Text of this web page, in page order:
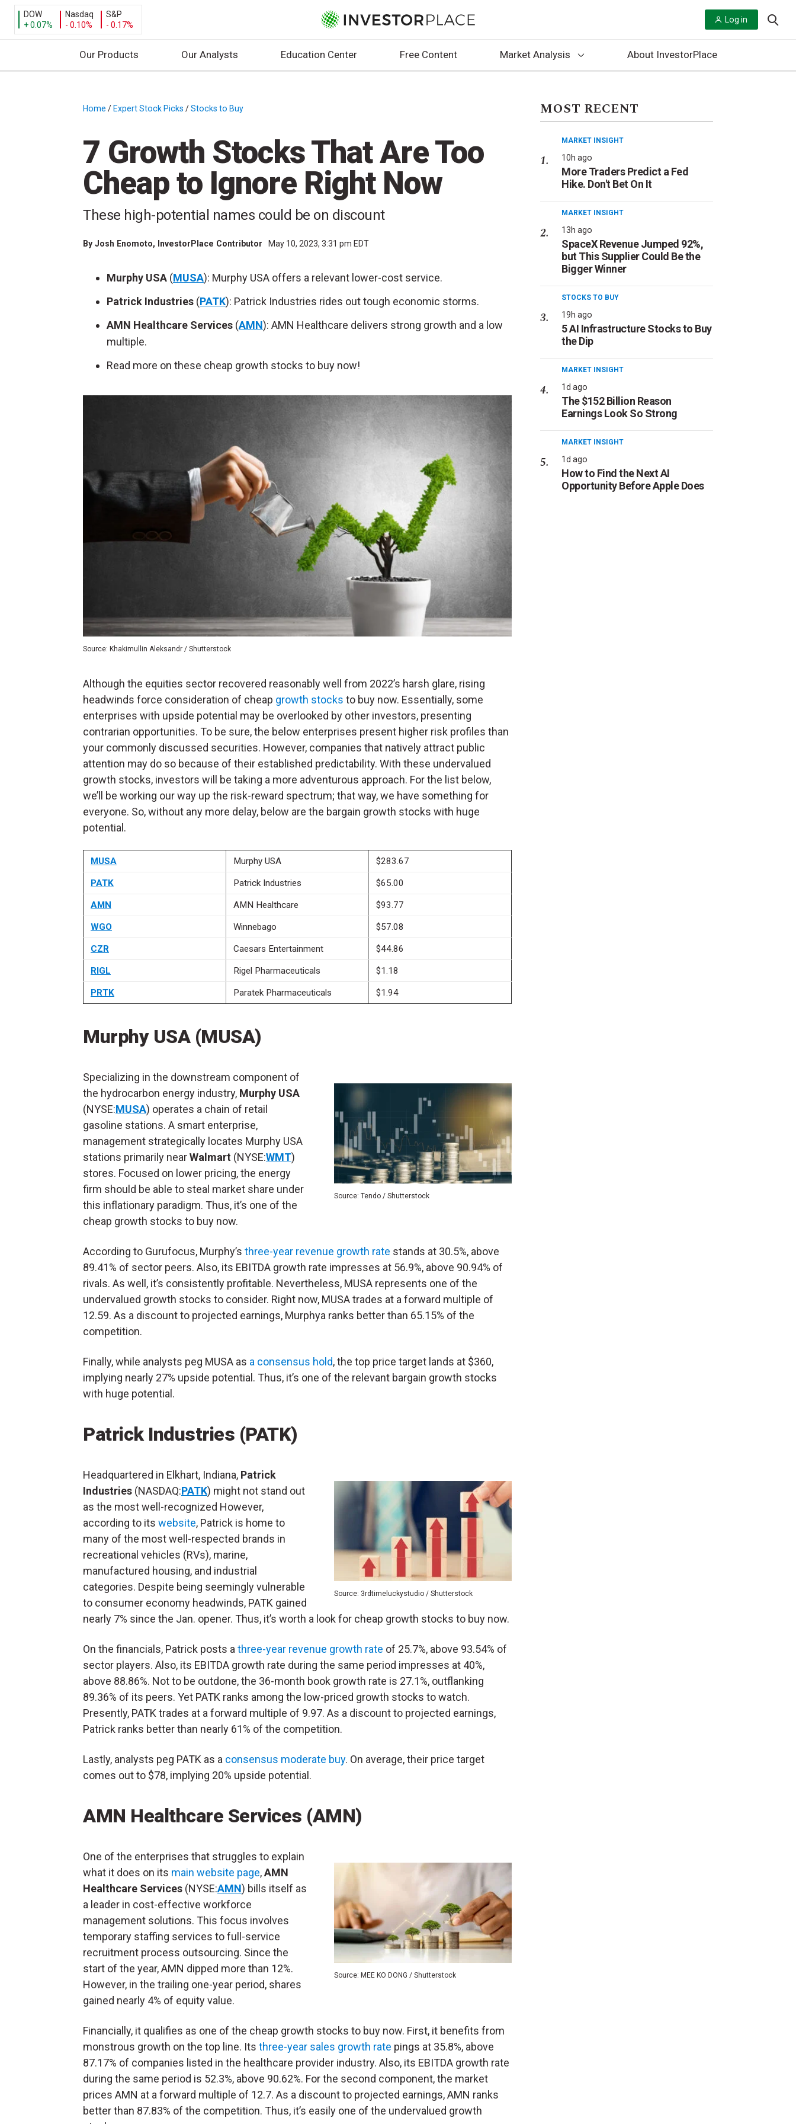
DOW
+ 0.07%
Nasdaq
- 0.10%
S&P
- 0.17%
Log in
Our Products Our Analysts Education Center Free Content Market Analysis About InvestorPlace
Home / Expert Stock Picks /Stocks to Buy
7 Growth Stocks That Are Too
Cheap to Ignore Right Now
These high-potential names could be on discount
By Josh Enomoto, InvestorPlace Contributor May 10, 2023, 3:31 pm EDT
Murphy USA (MUSA): Murphy USA offers a relevant lower-cost service.
Patrick Industries (PATK): Patrick Industries rides out tough economic storms.
AMN Healthcare Services (AMN): AMN Healthcare delivers strong growth and a low
multiple.
Read more on these cheap growth stocks to buy now!
Source: Khakimullin Aleksandr / Shutterstock
Although the equities sector recovered reasonably well from 2022’s harsh glare, rising
headwinds force consideration of cheap growth stocks to buy now. Essentially, some
enterprises with upside potential may be overlooked by other investors, presenting
contrarian opportunities. To be sure, the below enterprises present higher risk profiles than
your commonly discussed securities. However, companies that natively attract public
attention may do so because of their established predictability. With these undervalued
growth stocks, investors will be taking a more adventurous approach. For the list below,
we’ll be working our way up the risk-reward spectrum; that way, we have something for
everyone. So, without any more delay, below are the bargain growth stocks with huge
potential.
MUSA Murphy USA $283.67
PATK Patrick Industries $65.00
AMN AMN Healthcare $93.77
WGO Winnebago $57.08
CZR Caesars Entertainment $44.86
RIGL Rigel Pharmaceuticals $1.18
PRTK Paratek Pharmaceuticals $1.94
Murphy USA (MUSA)
Source: Tendo / Shutterstock
Specializing in the downstream component of
the hydrocarbon energy industry, Murphy USA
(NYSE:MUSA) operates a chain of retail
gasoline stations. A smart enterprise,
management strategically locates Murphy USA
stations primarily nearWalmart (NYSE:WMT)
stores. Focused on lower pricing, the energy
firm should be able to steal market share under
this inflationary paradigm. Thus, it’s one of the
cheap growth stocks to buy now.
According to Gurufocus, Murphy’s three-year revenue growth rate stands at 30.5%, above
89.41% of sector peers. Also, its EBITDA growth rate impresses at 56.9%, above 90.94% of
rivals. As well, it’s consistently profitable. Nevertheless, MUSA represents one of the
undervalued growth stocks to consider. Right now, MUSA trades at a forward multiple of
12.59. As a discount to projected earnings, Murphya ranks better than 65.15% of the
competition.
Finally, while analysts peg MUSA as a consensus hold, the top price target lands at $360,
implying nearly 27% upside potential. Thus, it’s one of the relevant bargain growth stocks
with huge potential.
Patrick Industries (PATK)
Source: 3rdtimeluckystudio / Shutterstock
Headquartered in Elkhart, Indiana, Patrick
Industries (NASDAQ:PATK) might not stand out
as the most well-recognized However,
according to its website, Patrick is home to
many of the most well-respected brands in
recreational vehicles (RVs), marine,
manufactured housing, and industrial
categories. Despite being seemingly vulnerable
to consumer economy headwinds, PATK gained
nearly 7% since the Jan. opener. Thus, it’s worth a look for cheap growth stocks to buy now.
On the financials, Patrick posts athree-year revenue growth rate of 25.7%, above 93.54% of
sector players. Also, its EBITDA growth rate during the same period impresses at 40%,
above 88.86%. Not to be outdone, the 36-month book growth rate is 27.1%, outflanking
89.36% of its peers. Yet PATK ranks among the low-priced growth stocks to watch.
Presently, PATK trades at a forward multiple of 9.97. As a discount to projected earnings,
Patrick ranks better than nearly 61% of the competition.
Lastly, analysts peg PATK as a consensus moderate buy. On average, their price target
comes out to $78, implying 20% upside potential.
AMN Healthcare Services (AMN)
Source: MEE KO DONG / Shutterstock
One of the enterprises that struggles to explain
what it does on its main website page,AMN
Healthcare Services (NYSE:AMN) bills itself as
a leader in cost-effective workforce
management solutions. This focus involves
temporary staffing services to full-service
recruitment process outsourcing. Since the
start of the year, AMN dipped more than 12%.
However, in the trailing one-year period, shares
gained nearly 4% of equity value.
Financially, it qualifies as one of the cheap growth stocks to buy now. First, it benefits from
monstrous growth on the top line. Its three-year sales growth rate pings at 35.8%, above
87.17% of companies listed in the healthcare provider industry. Also, its EBITDA growth rate
during the same period is 52.3%, above 90.62%. For the second component, the market
prices AMN at a forward multiple of 12.7. As a discount to projected earnings, AMN ranks
better than 87.83% of the competition. Thus, it’s easily one of the undervalued growth
MOST RECENT
MARKET INSIGHT
10h ago
More Traders Predict a Fed
Hike. Don't Bet On It
MARKET INSIGHT
13h ago
SpaceX Revenue Jumped 92%,
but This Supplier Could Be the
Bigger Winner
STOCKS TO BUY
19h ago
5 AI Infrastructure Stocks to Buy
the Dip
MARKET INSIGHT
1d ago
The $152 Billion Reason
Earnings Look So Strong
MARKET INSIGHT
1d ago
How to Find the Next AI
Opportunity Before Apple Does